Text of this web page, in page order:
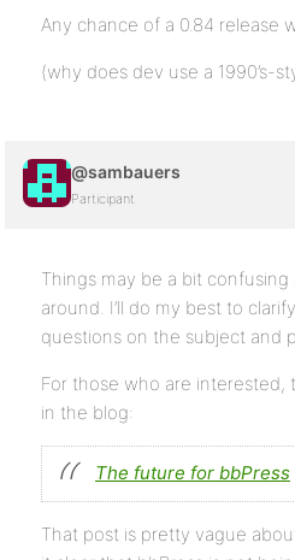
Any chance of a 0.84 release
(why does dev use a 1990’s-
@sambauers
Participant
Things may be a bit
around. I’ll do my best to
questions on the subject and
For those who are interested,
in the blog:
The future for bbPress
That post is pretty vague